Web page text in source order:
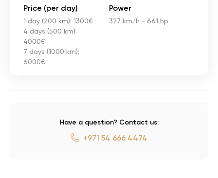
Price (per day)
1 day (200 km): 1300€
4 days (500 km):
4000€
7 days (1000 km):
6000€
Power
327 km/h - 661 hp
Have a question? Contact us:
+971 54 666 4474